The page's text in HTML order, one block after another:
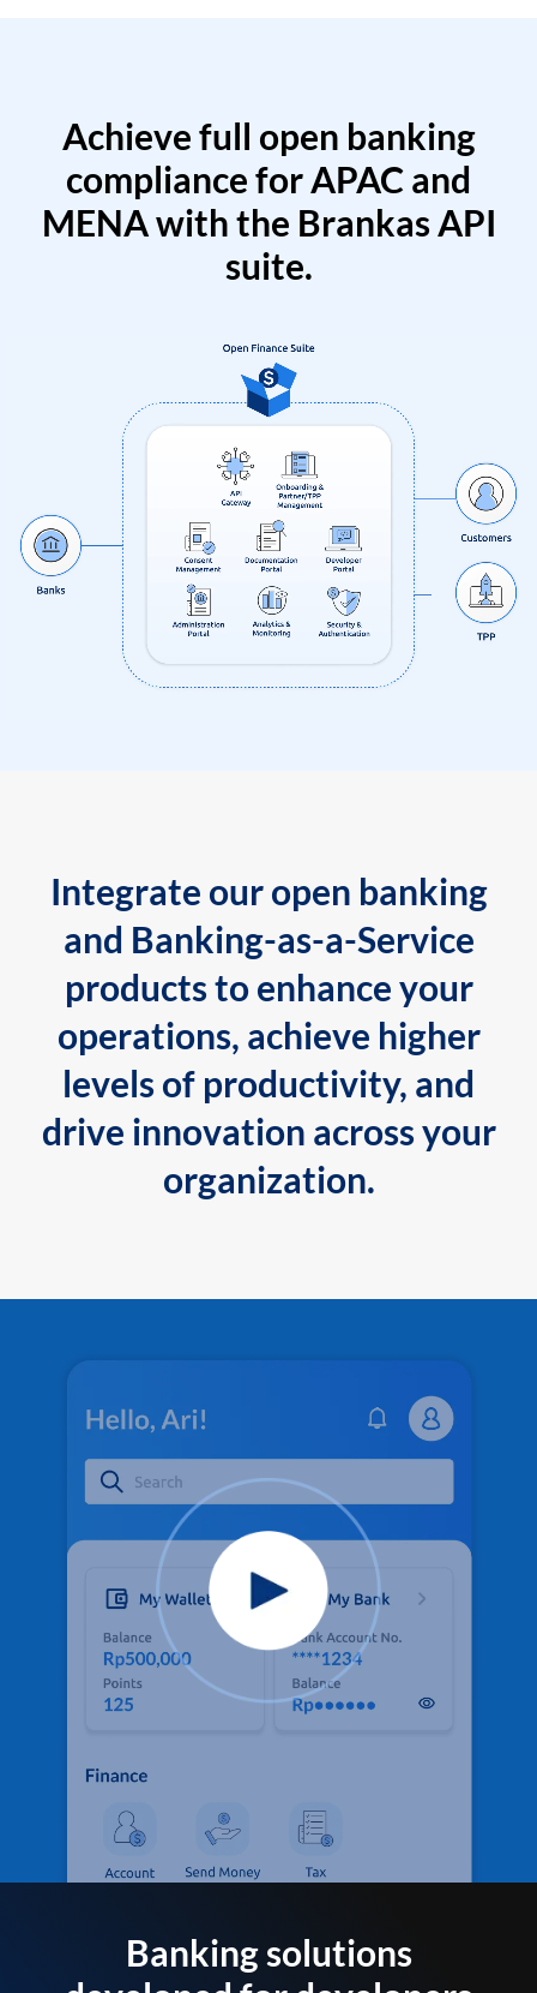
Achieve full open banking
compliance for APAC and
MENA with the Brankas API
suite.
Integrate our open banking
and Banking-as-a-Service
products to enhance your
operations, achieve higher
levels of productivity, and
drive innovation across your
organization.
Banking solutions